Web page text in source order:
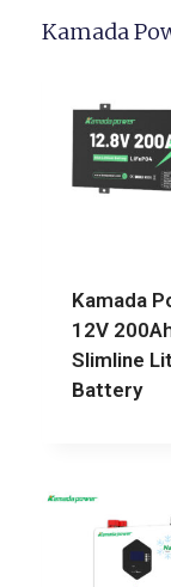
Kamada
Kamada
12V
Slimline
Battery